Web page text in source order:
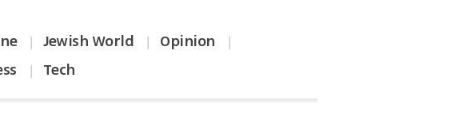
| Jewish World | Opinion |
| Tech